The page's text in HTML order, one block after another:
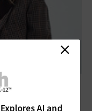
Replace Them
AI and